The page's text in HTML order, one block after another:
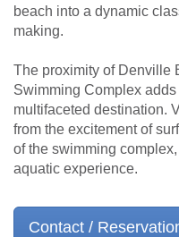
beach into a dynamic
making.
The proximity of Denville
Swimming Complex
multifaceted destination.
from the excitement of
of the swimming
aquatic experience.
Contact /